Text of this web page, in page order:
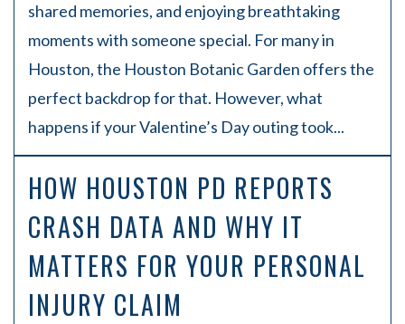
shared memories, and enjoying breathtaking
moments with someone special. For many in
Houston, the Houston Botanic Garden offers the
perfect backdrop for that. However, what
happens if your Valentine’s Day outing took...
HOW HOUSTON PD REPORTS
CRASH DATA AND WHY IT
MATTERS FOR YOUR PERSONAL
INJURY CLAIM